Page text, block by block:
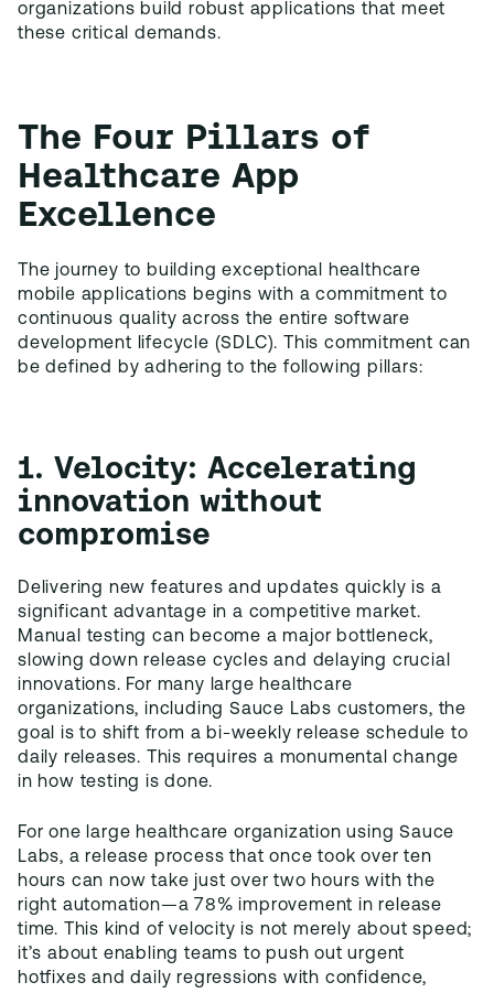
organizations build robust applications that meet
these critical demands.
The Four Pillars of
Healthcare App
Excellence
The journey to building exceptional healthcare
mobile applications begins with a commitment to
continuous quality across the entire software
development lifecycle (SDLC). This commitment can
be defined by adhering to the following pillars:
1. Velocity: Accelerating
innovation without
compromise
Delivering new features and updates quickly is a
significant advantage in a competitive market.
Manual testing can become a major bottleneck,
slowing down release cycles and delaying crucial
innovations. For many large healthcare
organizations, including Sauce Labs customers, the
goal is to shift from a bi-weekly release schedule to
daily releases. This requires a monumental change
in how testing is done.
For one large healthcare organization using Sauce
Labs, a release process that once took over ten
hours can now take just over two hours with the
right automation—a 78% improvement in release
time. This kind of velocity is not merely about speed;
it’s about enabling teams to push out urgent
hotfixes and daily regressions with confidence,